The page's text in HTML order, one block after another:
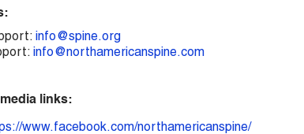
info@spine.org
info@northamericanspine.com
links:
www.facebook.com/northamericanspine/